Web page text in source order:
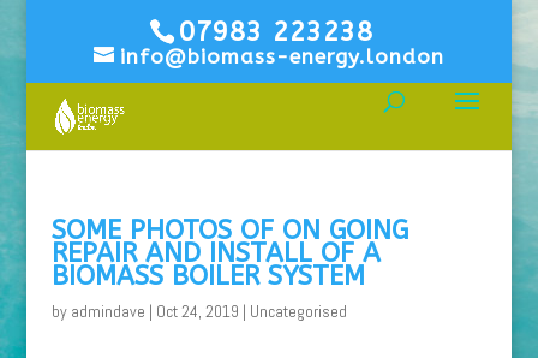
07983 223238
info@biomass-energy.london
SOME PHOTOS OF ON GOING
REPAIR AND INSTALL OF A
BIOMASS BOILER SYSTEM
by admindave | Oct 24, 2019 | Uncategorised